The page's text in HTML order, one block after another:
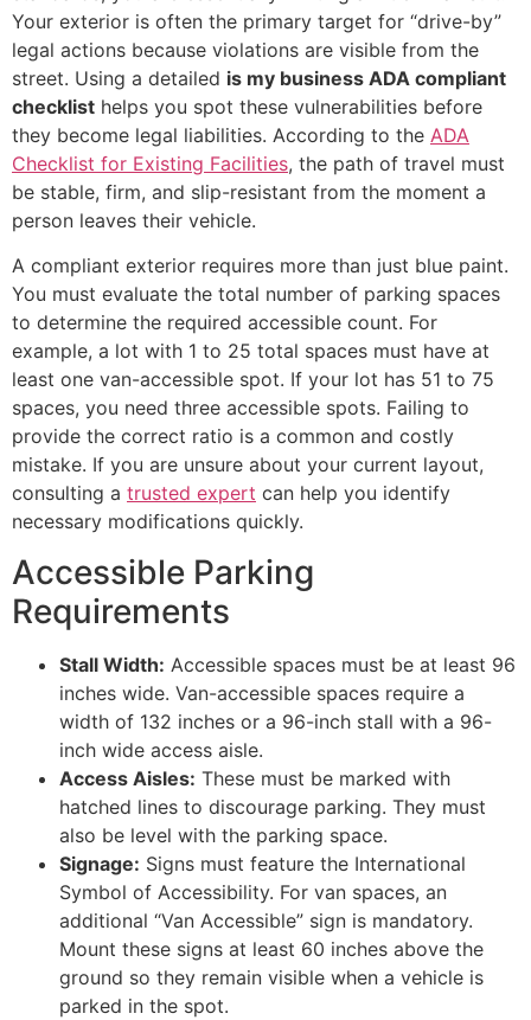
Your exterior is often the primary target for “drive-by”
legal actions because violations are visible from the
street. Using a detailed is my business ADA compliant
checklist helps you spot these vulnerabilities before
they become legal liabilities. According to the ADA
Checklist for Existing Facilities, the path of travel must
be stable, firm, and slip-resistant from the moment a
person leaves their vehicle.
A compliant exterior requires more than just blue paint.
You must evaluate the total number of parking spaces
to determine the required accessible count. For
example, a lot with 1 to 25 total spaces must have at
least one van-accessible spot. If your lot has 51 to 75
spaces, you need three accessible spots. Failing to
provide the correct ratio is a common and costly
mistake. If you are unsure about your current layout,
consulting a trusted expert can help you identify
necessary modifications quickly.
Accessible Parking
Requirements
Stall Width: Accessible spaces must be at least 96
inches wide. Van-accessible spaces require a
width of 132 inches or a 96-inch stall with a 96-
inch wide access aisle.
Access Aisles: These must be marked with
hatched lines to discourage parking. They must
also be level with the parking space.
Signage: Signs must feature the International
Symbol of Accessibility. For van spaces, an
additional “Van Accessible” sign is mandatory.
Mount these signs at least 60 inches above the
ground so they remain visible when a vehicle is
parked in the spot.